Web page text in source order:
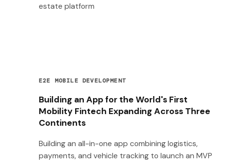
estate platform
E2E MOBILE DEVELOPMENT
Building an App for the World's First
Mobility Fintech Expanding Across Three
Continents
Building an all-in-one app combining logistics,
payments, and vehicle tracking to launch an MVP